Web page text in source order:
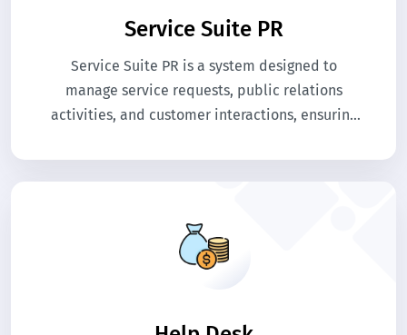
Service Suite PR
Service Suite PR is a system designed to
manage service requests, public relations
activities, and customer interactions, ensuring
resolution of queries within an organization.